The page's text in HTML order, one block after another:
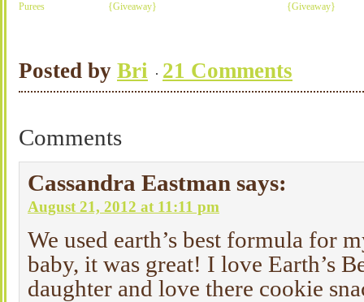
Purees
{Giveaway}
{Giveaway}
Posted by Bri 21 Comments
Comments
Cassandra Eastman says:
August 21, 2012 at 11:11 pm
We used earth’s best formula for
baby, it was great! I love Earth’s
daughter and love there cookie